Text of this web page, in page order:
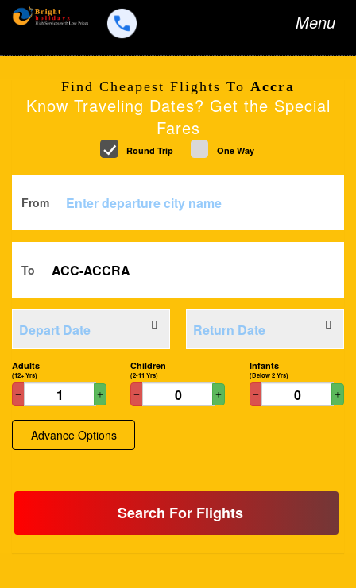
Toggle
navigation
Menu
Find Cheapest Flights To Accra
Know Traveling Dates? Get the Special
Fares
Round Trip One Way
From
To
Adults
(12+ Yrs)
Children
(2-11 Yrs)
Infants
(Below 2 Yrs)
Advance Options
Search For Flights